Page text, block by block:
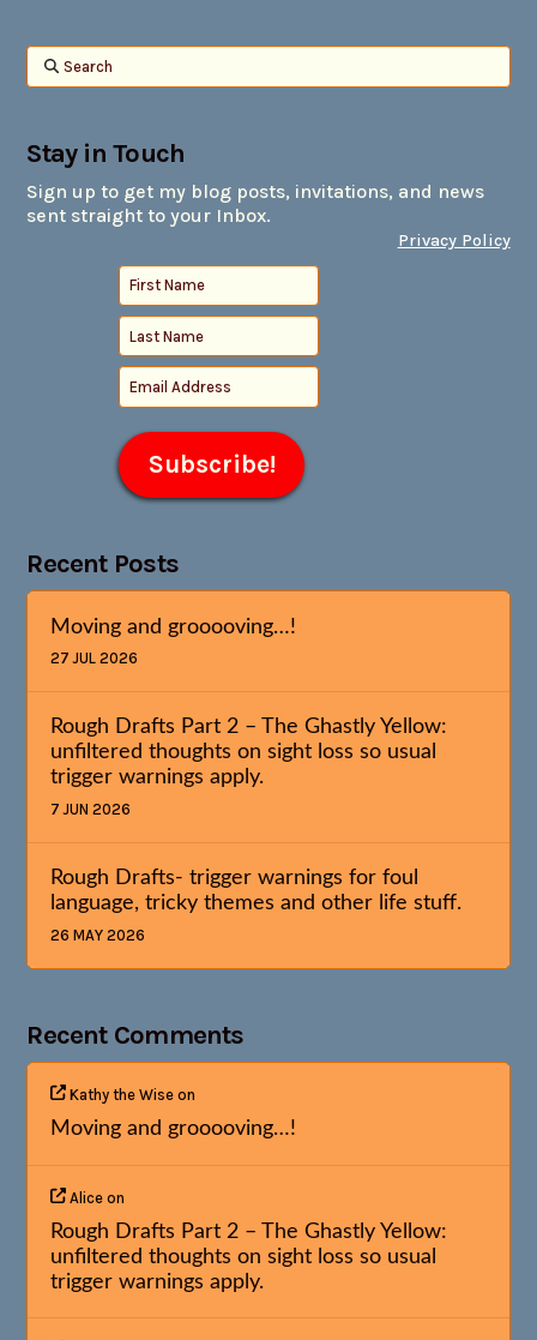
Search
Stay in Touch
Sign up to get my blog posts, invitations, and news
sent straight to your Inbox.
Privacy Policy
Recent Posts
Moving and grooooving…!
27 JUL 2026
Rough Drafts Part 2 – The Ghastly Yellow:
unfiltered thoughts on sight loss so usual
trigger warnings apply.
7 JUN 2026
Rough Drafts- trigger warnings for foul
language, tricky themes and other life stuff.
26 MAY 2026
Recent Comments
Kathy the Wise on
Moving and grooooving…!
Alice on
Rough Drafts Part 2 – The Ghastly Yellow:
unfiltered thoughts on sight loss so usual
trigger warnings apply.